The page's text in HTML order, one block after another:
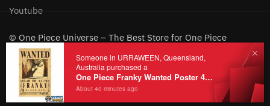
Youtube
© One Piece Universe – The Best Store for One Piece
Merchandise 2026